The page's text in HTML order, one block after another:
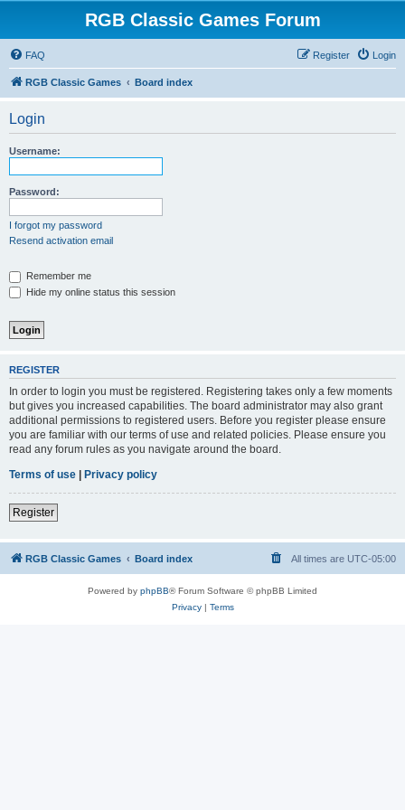
RGB Classic Games Forum
FAQ Login
Register
RGB Classic Games Board index
Login
Username:
Password:
I forgot my password
Resend activation email
Remember me
Hide my online status this session
REGISTER
In order to login you must be registered. Registering takes only a few moments
but gives you increased capabilities. The board administrator may also grant
additional permissions to registered users. Before you register please ensure
you are familiar with our terms of use and related policies. Please ensure you
read any forum rules as you navigate around the board.
Terms of use | Privacy policy
Register
RGB Classic Games Board index All times are UTC-05:00
Powered by phpBB® Forum Software © phpBB Limited
Privacy| Terms